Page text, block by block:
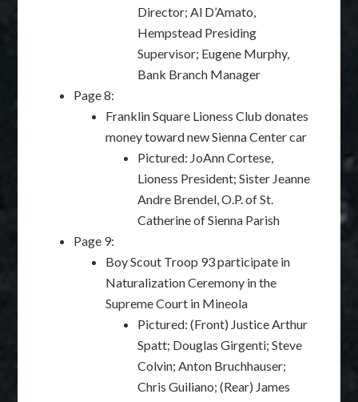
Director; Al D’Amato,
Hempstead Presiding
Supervisor; Eugene Murphy,
Bank Branch Manager
Page 8:
Franklin Square Lioness Club donates
money toward new Sienna Center car
Pictured: JoAnn Cortese,
Lioness President; Sister Jeanne
Andre Brendel, O.P. of St.
Catherine of Sienna Parish
Page 9:
Boy Scout Troop 93 participate in
Naturalization Ceremony in the
Supreme Court in Mineola
Pictured: (Front) Justice Arthur
Spatt; Douglas Girgenti; Steve
Colvin; Anton Bruchhauser;
Chris Guiliano; (Rear) James